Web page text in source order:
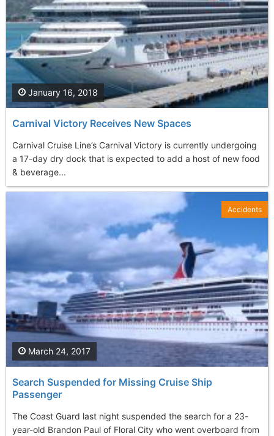
Carnival Victory Receives New Spaces
Carnival Cruise Line’s Carnival Victory is currently undergoing
a 17-day dry dock that is expected to add a host of new food
& beverage...
January 16, 2018
Search Suspended for Missing Cruise Ship
Passenger
The Coast Guard last night suspended the search for a 23-
year-old Brandon Paul of Floral City who went overboard from
March 24, 2017
Accidents